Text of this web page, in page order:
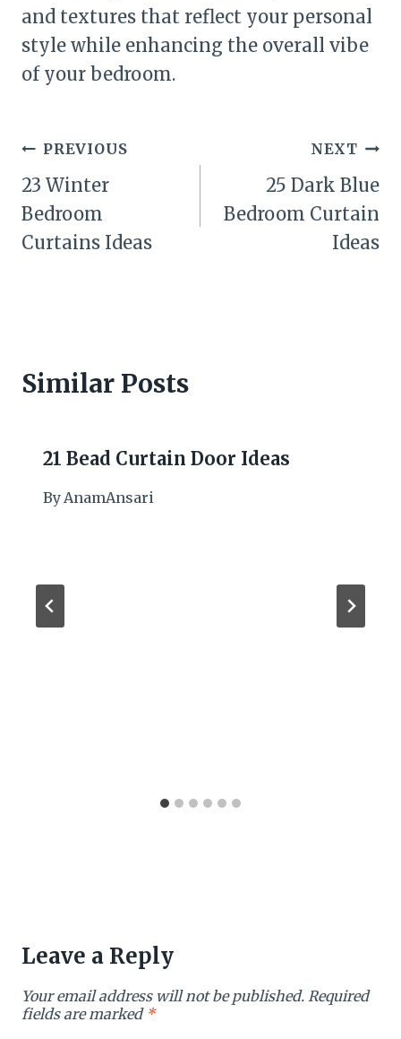
and textures that reflect your personal
style while enhancing the overall vibe
of your bedroom.
Post
navigation
PREVIOUS
23 Winter
Bedroom
Curtains Ideas
NEXT
25 Dark Blue
Bedroom Curtain
Ideas
Similar Posts
21 Bead Curtain Door Ideas
ByAnamAnsari
Leave a Reply
Your email address will not be published. Required
fields are marked *